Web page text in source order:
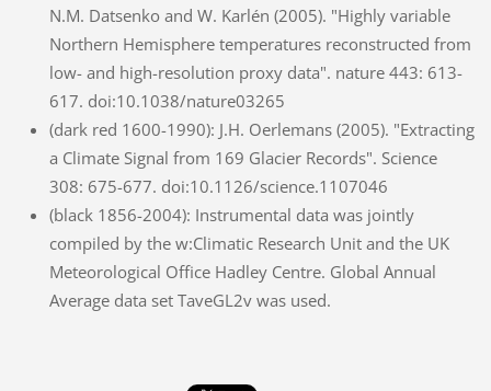
N.M. Datsenko and W. Karlén (2005). "Highly variable
Northern Hemisphere temperatures reconstructed from
low- and high-resolution proxy data". nature 443: 613-
617. doi:10.1038/nature03265
(dark red 1600-1990): J.H. Oerlemans (2005). "Extracting
a Climate Signal from 169 Glacier Records". Science
308: 675-677. doi:10.1126/science.1107046
(black 1856-2004): Instrumental data was jointly
compiled by the w:Climatic Research Unit and the UK
Meteorological Office Hadley Centre. Global Annual
Average data set TaveGL2v was used.